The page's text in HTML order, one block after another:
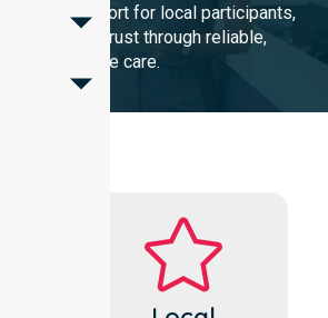
quality support for local participants,
community trust through reliable,
compassionate care.